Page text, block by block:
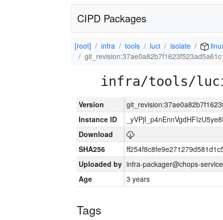
CIPD Packages
[root] infra tools luci isolate
infra/tools/
Version
Instance ID
Download
SHA256
Uploaded by infra-packager@chops-
Age
3 years
Tags